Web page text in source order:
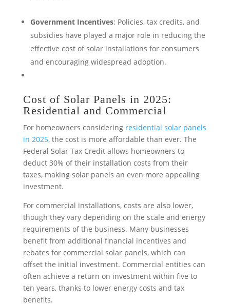
Government Incentives: Policies, tax credits, and
subsidies have played a major role in reducing the
effective cost of solar installations for consumers
and encouraging widespread adoption.
Cost of Solar Panels in 2025:
Residential and Commercial
For homeowners considering residential solar panels
in 2025, the cost is more affordable than ever. The
Federal Solar Tax Credit allows homeowners to
deduct 30% of their installation costs from their
taxes, making solar panels an even more appealing
investment.
For commercial installations, costs are also lower,
though they vary depending on the scale and energy
requirements of the business. Many businesses
benefit from additional financial incentives and
rebates for commercial solar panels, which can
offset the initial investment. Commercial entities can
often achieve a return on investment within five to
ten years, thanks to lower energy costs and tax
benefits.